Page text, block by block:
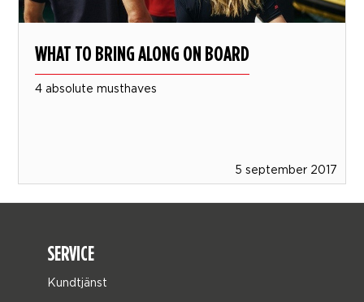
WHAT TO BRING ALONG ON BOARD
4 absolute musthaves
5 september 2017
SERVICE
Kundtjänst